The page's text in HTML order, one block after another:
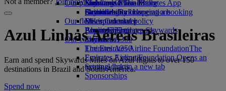
Economy Class dining
Drinks
Our fleet
Boeing 777
Emirates A380
Emirates A350
Emirates Executive
Seating charts
Emirates Official Store
Kids’ toys
Activities for kids
Our planet
Sustainability in operations
Environmental policy
Environmental reports
Our communities
The Emirates Airline FoundationThe
Emirates Airline Foundation Opens an
external link in a new tab
Sponsorships
Skywards Miles Mall
Skywards Rail
Miles Calculator
Log in to Emirates Skywards
Skywards+
Mobile and The Emirates App
Cancelling or changing a booking
Disrupted travel
About Emirates
Azul Linhas Aéreas Brasileiras
Earn and spend Skywards Miles on Azul flights to over 150
destinations in Brazil and South America.
Spend now